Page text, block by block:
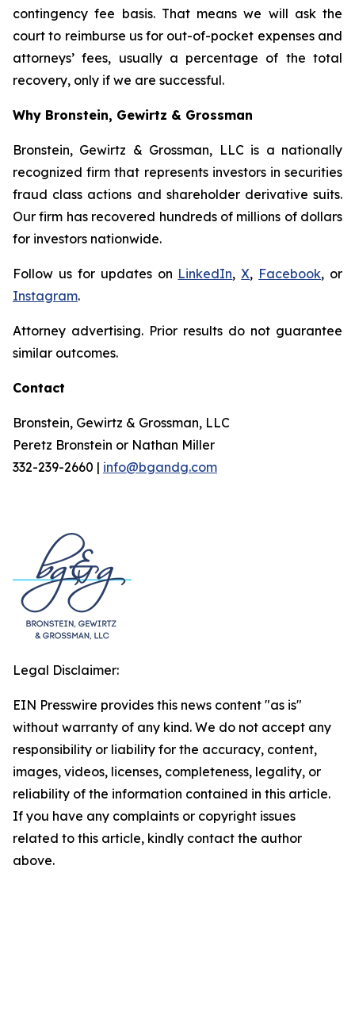
contingency fee basis. That means we will ask the
court to reimburse us for out-of-pocket expenses and
attorneys’ fees, usually a percentage of the total
recovery, only if we are successful.
Why Bronstein, Gewirtz & Grossman
Bronstein, Gewirtz & Grossman, LLC is a nationally
recognized firm that represents investors in securities
fraud class actions and shareholder derivative suits.
Our firm has recovered hundreds of millions of dollars
for investors nationwide.
Follow us for updates on LinkedIn,X, Facebook, or
Instagram.
Attorney advertising. Prior results do not guarantee
similar outcomes.
Contact
Bronstein, Gewirtz & Grossman, LLC
Peretz Bronstein or Nathan Miller
332-239-2660 | info@bgandg.com
Legal Disclaimer:
EIN Presswire provides this news content "as is"
without warranty of any kind. We do not accept any
responsibility or liability for the accuracy, content,
images, videos, licenses, completeness, legality, or
reliability of the information contained in this article.
If you have any complaints or copyright issues
related to this article, kindly contact the author
above.